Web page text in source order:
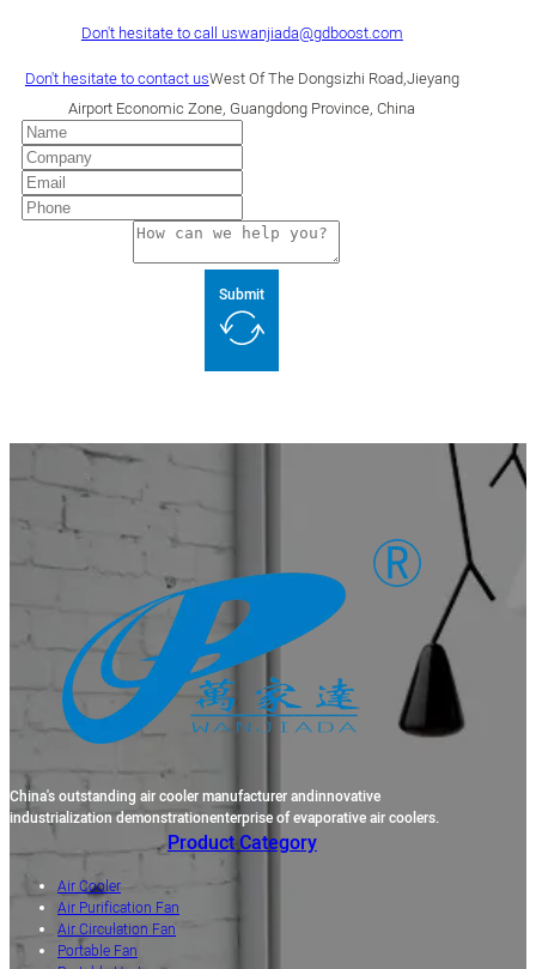
Don't hesitate to call uswanjiada@gdboost.com
Don't hesitate to contact usWest Of The Dongsizhi Road,Jieyang
Airport Economic Zone, Guangdong Province, China
Submit
China's outstanding air cooler manufacturer andinnovative
industrialization demonstrationenterprise of evaporative air coolers.
Product Category
Air Cooler
Air Purification Fan
Air Circulation Fan
Portable Fan